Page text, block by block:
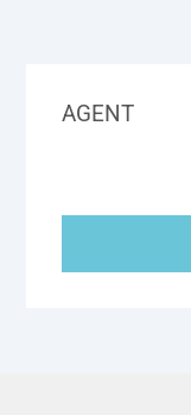
AGENT